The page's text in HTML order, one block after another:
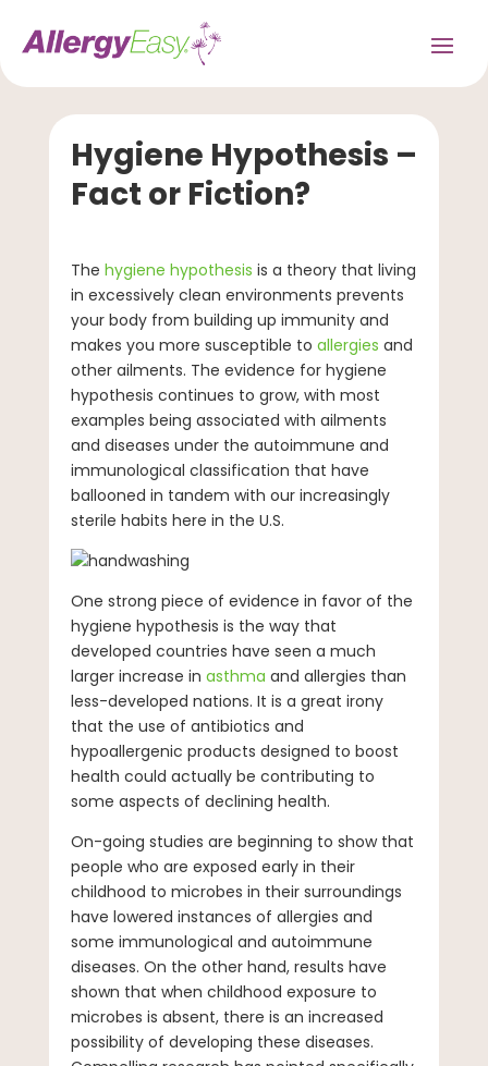
Hygiene Hypothesis –
Fact or Fiction?
The hygiene hypothesis is a theory that living
in excessively clean environments prevents
your body from building up immunity and
makes you more susceptible to allergies and
other ailments. The evidence for hygiene
hypothesis continues to grow, with most
examples being associated with ailments
and diseases under the autoimmune and
immunological classification that have
ballooned in tandem with our increasingly
sterile habits here in the U.S.
One strong piece of evidence in favor of the
hygiene hypothesis is the way that
developed countries have seen a much
larger increase in asthma and allergies than
less-developed nations. It is a great irony
that the use of antibiotics and
hypoallergenic products designed to boost
health could actually be contributing to
some aspects of declining health.
On-going studies are beginning to show that
people who are exposed early in their
childhood to microbes in their surroundings
have lowered instances of allergies and
some immunological and autoimmune
diseases. On the other hand, results have
shown that when childhood exposure to
microbes is absent, there is an increased
possibility of developing these diseases.